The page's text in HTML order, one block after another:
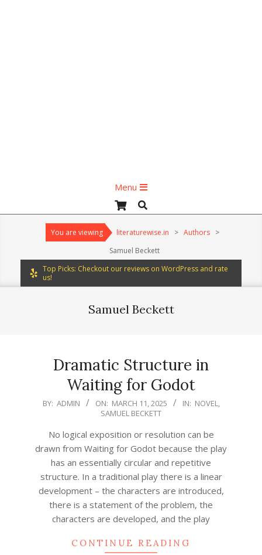
Menu
Menu
Search
You are viewing literaturewise.in > Authors >
Samuel Beckett
Top Picks: Checkout our reviews on WordPress and rate
us!
Samuel Beckett
Dramatic Structure in
Waiting for Godot
2025-
BY: ADMIN ON: MARCH 11, 2025 IN: NOVEL,
SAMUEL BECKETT
No logical exposition or resolution can be
drawn from Waiting for Godot because the play
has an essentially circular and repetitive
structure. In a traditional play there is a linear
development – the characters are introduced,
there is a statement of the problem, the
characters are developed, and the play
CONTINUE READING